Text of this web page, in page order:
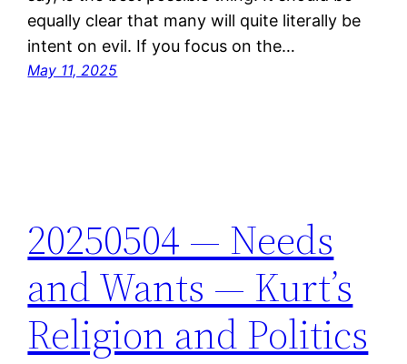
equally clear that many will quite literally be
intent on evil. If you focus on the…
May 11, 2025
20250504 — Needs
and Wants — Kurt’s
Religion and Politics